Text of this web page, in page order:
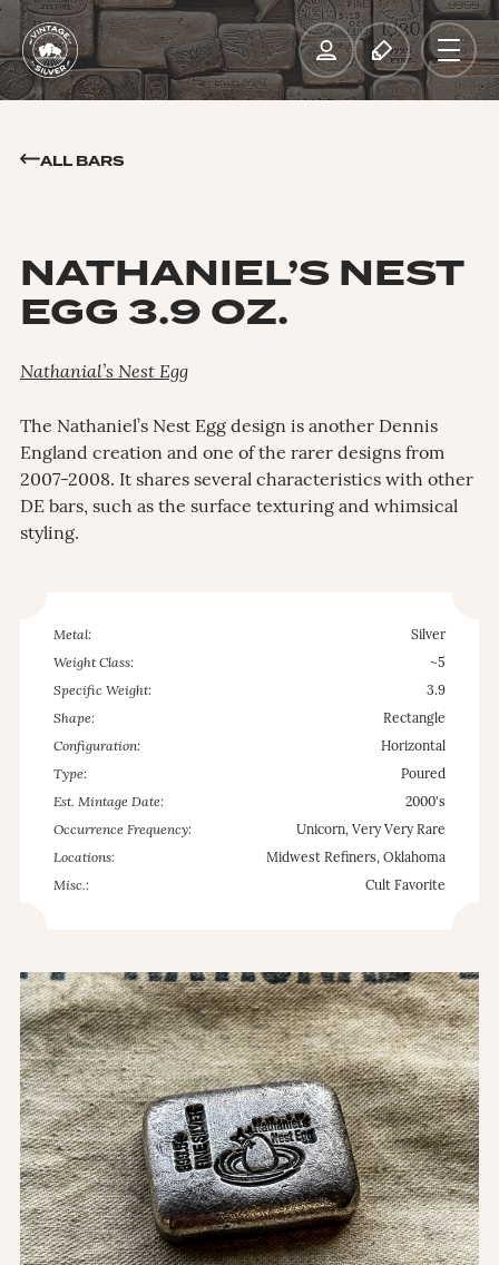
ALL BARS
NATHANIEL’S NEST
EGG 3.9 OZ.
Nathanial’s Nest Egg
The Nathaniel’s Nest Egg design is another Dennis
England creation and one of the rarer designs from
2007-2008. It shares several characteristics with other
DE bars, such as the surface texturing and whimsical
styling.
Metal: Silver
Weight Class: ~5
Specific Weight: 3.9
Shape: Rectangle
Configuration: Horizontal
Type: Poured
Est. Mintage Date: 2000's
Occurrence Frequency: Unicorn, Very Very Rare
Locations: Midwest Refiners, Oklahoma
Misc.: Cult Favorite